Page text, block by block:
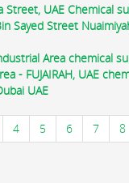
Street, UAE Chemical
Sayed Street
Area chemical
- FUJAIRAH, UAE
UAE
4 5 6 7 8